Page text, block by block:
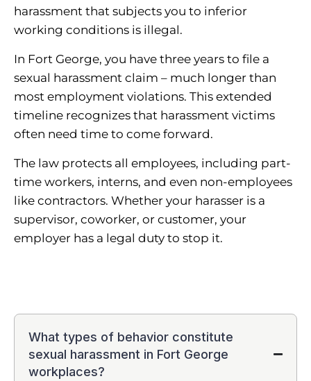
harassment that subjects you to inferior
working conditions is illegal.
In Fort George, you have three years to file a
sexual harassment claim – much longer than
most employment violations. This extended
timeline recognizes that harassment victims
often need time to come forward.
The law protects all employees, including part-
time workers, interns, and even non-employees
like contractors. Whether your harasser is a
supervisor, coworker, or customer, your
employer has a legal duty to stop it.
What types of behavior constitute
sexual harassment in Fort George
workplaces?